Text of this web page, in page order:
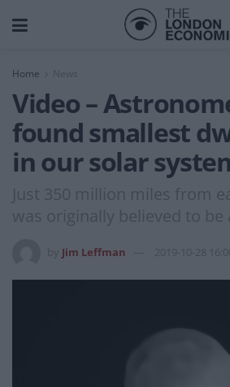
Home News
Video –
found smallest
in our solar
Just 350 million miles from
was originally believed to be
Jim Leffman 2019-10-28 16:00